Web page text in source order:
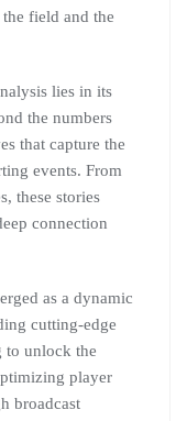
field and the
lies in its
the numbers
that capture the
events. From
these stories
connection
as a dynamic
cutting-edge
to unlock the
player
broadcast